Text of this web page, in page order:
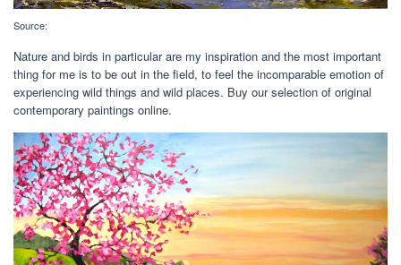
Source:
Nature and birds in particular are my inspiration and the most important
thing for me is to be out in the field, to feel the incomparable emotion of
experiencing wild things and wild places. Buy our selection of original
contemporary paintings online.